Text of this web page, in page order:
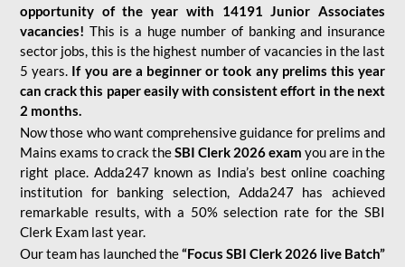
opportunity of the year with
14191 Junior Associates
vacancies! This is a huge number of banking and insurance
sector jobs, this is the highest number of vacancies in the last
5 years. If you are a beginner or took any prelims this year
can crack this paper easily with consistent effort in the next
2 months.
Now those who want comprehensive guidance for prelims and
Mains exams to crack theSBI Clerk 2026 exam you are in the
right place. Adda247 known as India’s best online coaching
institution for banking selection, Adda247 has achieved
remarkable results, with a 50% selection rate for the SBI
Clerk Exam last year.
Our team has launched the“Focus SBI Clerk 2026 live Batch”